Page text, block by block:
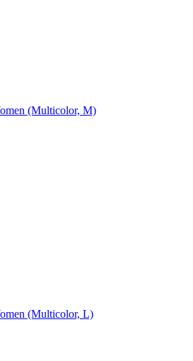
(Multicolor, M)
(Multicolor, L)